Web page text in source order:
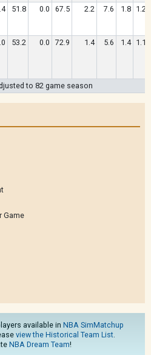
51.8 0.0 67.5 2.2 7.6 1.8 1.2
53.2 0.0 72.9 1.4 5.6 1.4 1.1
to 82 game season
Game
available in NBA SimMatchup
view the Historical Team List.
NBA Dream Team!